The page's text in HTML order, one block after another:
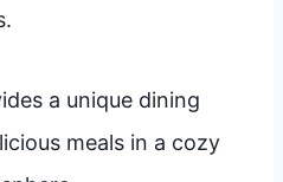
a unique dining
meals in a cozy